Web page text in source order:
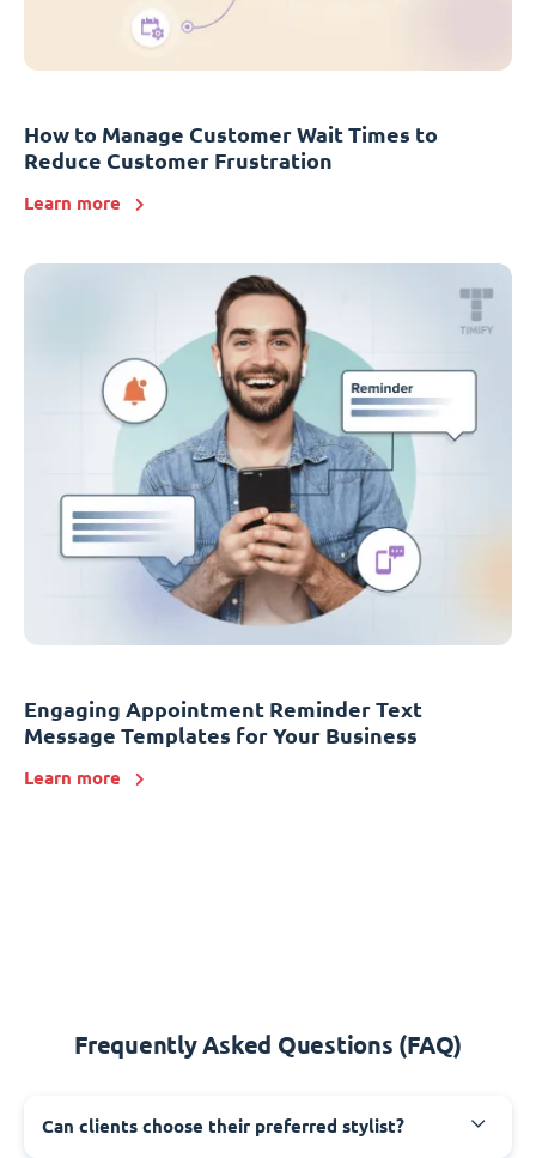
How to Manage Customer Wait Times to
Reduce Customer Frustration
Learn more
Engaging Appointment Reminder Text
Message Templates for Your Business
Learn more
Frequently Asked Questions (FAQ)
Can clients choose their preferred stylist?